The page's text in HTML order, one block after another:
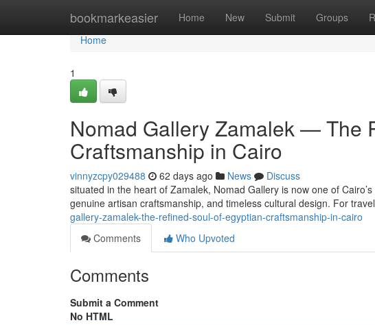
bookmarkeasier Home New Submit Groups
Home
Home
1
Nomad Gallery Zamalek — The
Craftsmanship in Cairo
vinnyzcpy029488 62 days ago News
Discuss
situated in the heart of Zamalek, Nomad Gallery is now one of
genuine artisan craftsmanship, and timeless cultural design. For
gallery-zamalek-the-refined-soul-of-egyptian-craftsmanship-in-cairo
Comments
Who Upvoted
Comments
Submit a Comment
No HTML